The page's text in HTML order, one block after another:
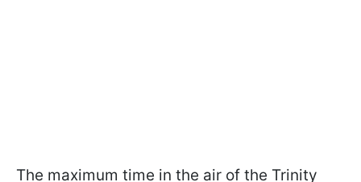
The maximum time in the air of the Trinity